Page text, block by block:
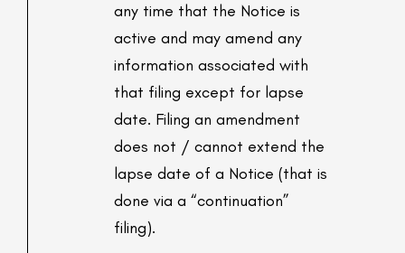
any time that the Notice is
active and may amend any
information associated with
that filing except for lapse
date. Filing an amendment
does not / cannot extend the
lapse date of a Notice (that is
done via a “continuation”
filing).